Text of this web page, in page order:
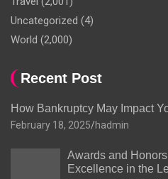
Uncategorized (4)
World (2,000)
Recent Post
How Bankruptcy May Impact
February 18, 2025 hadmin
Awards and
Excellence in the